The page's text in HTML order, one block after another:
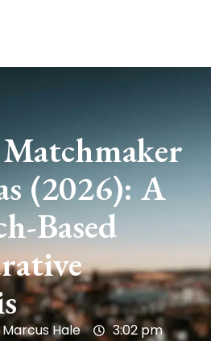
(2026): A
Based
Marcus Hale 3:02 pm